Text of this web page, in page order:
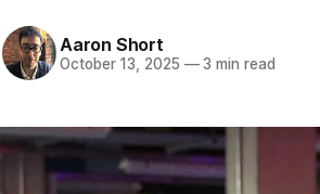
Aaron Short
October 13, 2025 —3 min read